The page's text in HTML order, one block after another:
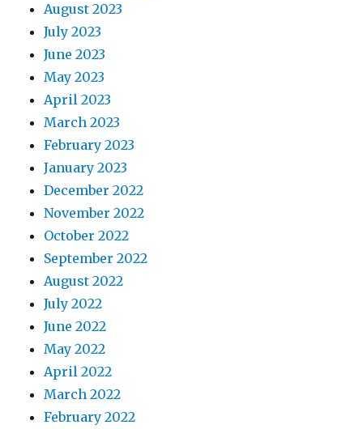
August 2023
July 2023
June 2023
May 2023
April 2023
March 2023
February 2023
January 2023
December 2022
November 2022
October 2022
September 2022
August 2022
July 2022
June 2022
May 2022
April 2022
March 2022
February 2022